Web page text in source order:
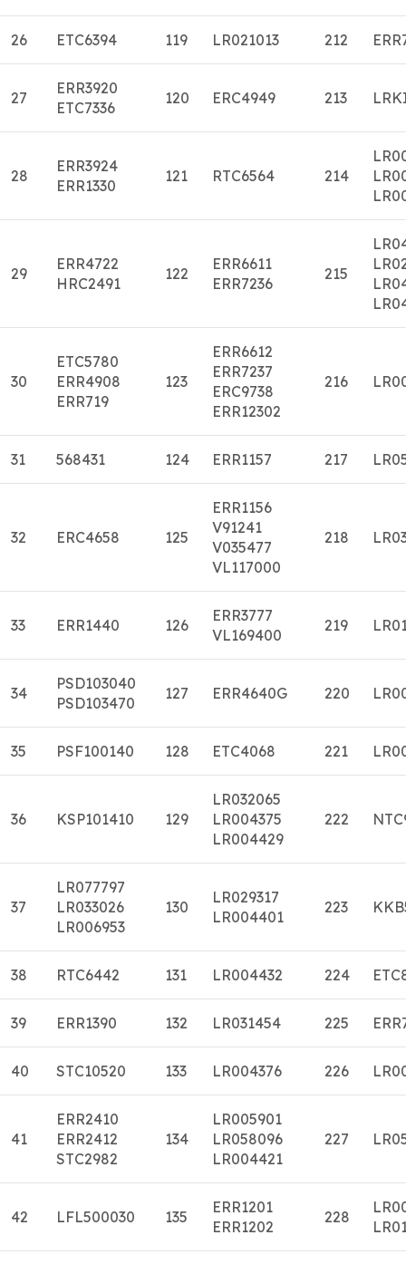
26 ETC6394 119 LR021013 212
27
ERR3920
ETC7336
120 ERC4949 213
28
ERR3924
ERR1330
121 RTC6564 214
29
ERR4722
HRC2491
122
ERR6611
ERR7236
215
30
ETC5780
ERR4908
ERR719
123
ERR6612
ERR7237
ERC9738
ERR12302
216
31 568431 124 ERR1157 217
32 ERC4658 125
ERR1156
V91241
V035477
VL117000
218
33 ERR1440 126
ERR3777
VL169400
219
34
PSD103040
PSD103470
127 ERR4640G 220
35 PSF100140 128 ETC4068 221
36 KSP101410 129
LR032065
LR004375
LR004429
222
37
LR077797
LR033026
LR006953
130
LR029317
LR004401
223
38 RTC6442 131 LR004432 224
39 ERR1390 132 LR031454 225
40 STC10520 133 LR004376 226
41
ERR2410
ERR2412
STC2982
134
LR005901
LR058096
LR004421
227
42 LFL500030 135
ERR1201
ERR1202
228